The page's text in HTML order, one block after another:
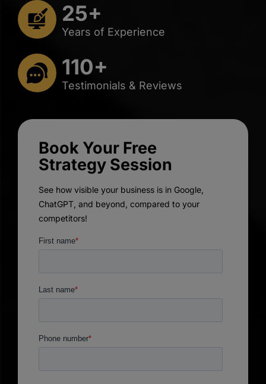
25+
Years of Experience
110+
Testimonials & Reviews
Book Your Free
Strategy Session
See how visible your business is in Google,
ChatGPT, and beyond, compared to your
competitors!